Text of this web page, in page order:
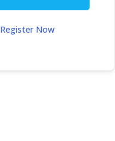
Register Now